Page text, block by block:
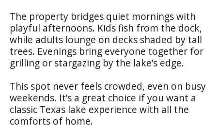
The property bridges quiet mornings with
playful afternoons. Kids fish from the dock,
while adults lounge on decks shaded by tall
trees. Evenings bring everyone together for
grilling or stargazing by the lake’s edge.
This spot never feels crowded, even on busy
weekends. It’s a great choice if you want a
classic Texas lake experience with all the
comforts of home.